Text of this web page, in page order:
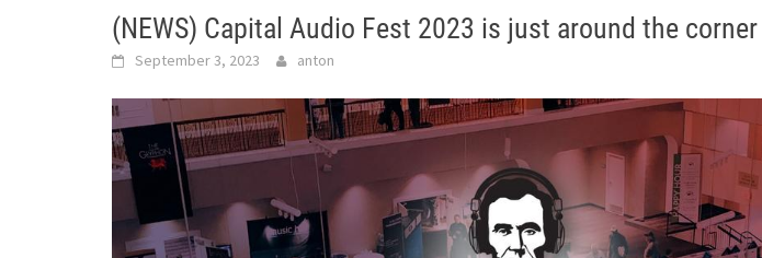
(NEWS) Capital Audio Fest 2023 is just around the corner
September 3, 2023 anton